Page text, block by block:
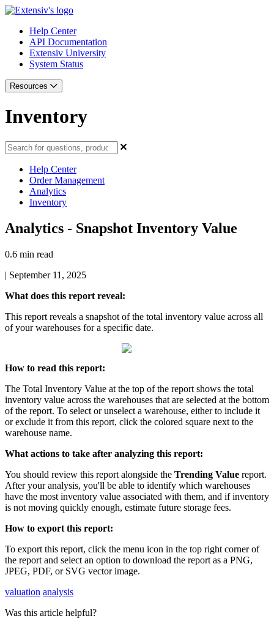
Help Center
API Documentation
Extensiv University
System Status
Resources
Inventory
Help Center
Order Management
Analytics
Inventory
Analytics - Snapshot Inventory Value
0.6 min read
| September 11, 2025
What does this report reveal:
This report reveals a snapshot of the total inventory value across all
of your warehouses for a specific date.
How to read this report:
The Total Inventory Value at the top of the report shows the total
inventory value across the warehouses that are selected at the bottom
of the report. To select or unselect a warehouse, either to include it
or exclude it from this report, click the colored square next to the
warehouse name.
What actions to take after analyzing this report:
You should review this report alongside the Trending Value report.
After your analysis, you'll be able to identify which warehouses
have the most inventory value associated with them, and if inventory
is not moving quickly enough, estimate future storage fees.
How to export this report:
To export this report, click the menu icon in the top right corner of
the report and select an option to download the report as a PNG,
JPEG, PDF, or SVG vector image.
valuation analysis
Was this article helpful?